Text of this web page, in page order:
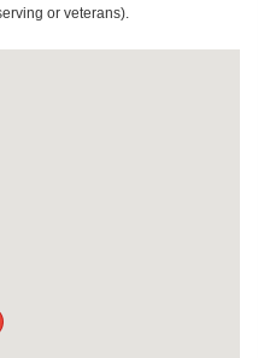
or veterans).